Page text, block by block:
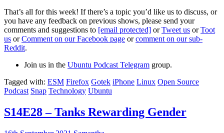
That’s all for this week! If there’s a topic you’d like us to discuss, or
you have any feedback on previous shows, please send your
comments and suggestions to [email protected] orTweet us orToot
us orComment on our Facebook page orcomment on our sub-
Reddit.
Join us in the Ubuntu Podcast Telegram group.
Tagged with: ESM Firefox Gotek iPhone Linux Open Source
Podcast Snap Technology Ubuntu
S14E28 – Tanks Rewarding Gender